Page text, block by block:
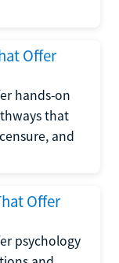
Offer
hands-on
that
and
Offer
psychology